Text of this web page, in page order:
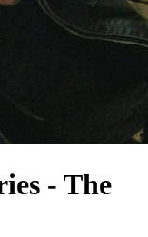
- The